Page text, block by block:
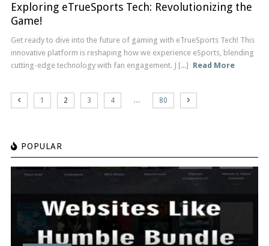
Exploring eTrueSports Tech: Revolutionizing the
Game!
Get ready to dive into the future of gaming with eTrueSports Tech! This
innovative platform is reshaping how we experience eSports, blending
cutting-edge technology with fan engagement. J [...] Read More
1 2 3 4 … 80
POPULAR